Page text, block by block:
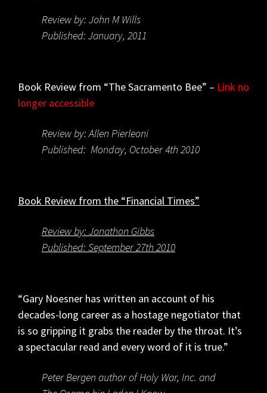
Review by: John M Wills
Published: January, 2011
Book Review from “The Sacramento Bee” – Link no
longer accessible
Review by: Allen Pierleoni
Published: Monday, October 4th 2010
Book Review from the “Financial Times”
Review by: Jonathon Gibbs
Published: September 27th 2010
“Gary Noesner has written an account of his
decades-long career as a hostage negotiator that
is so gripping it grabs the reader by the throat. It’s
a spectacular read and every word of it is true.”
Peter Bergen author of Holy War, Inc. and